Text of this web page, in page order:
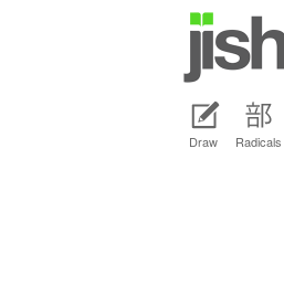
Draw Radicals